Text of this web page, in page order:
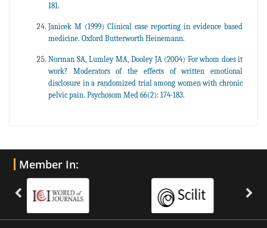
181.
Janicek M (1999) Clinical case reporting in evidence based
medicine. Oxford Butterworth Heinemann.
Norman SA, Lumley MA, Dooley JA (2004) For whom does it
work? Moderators of the effects of written emotional
disclosure in a randomized trial among women with chronic
pelvic pain. Psychosom Med 66(2): 174-183.
Member In: